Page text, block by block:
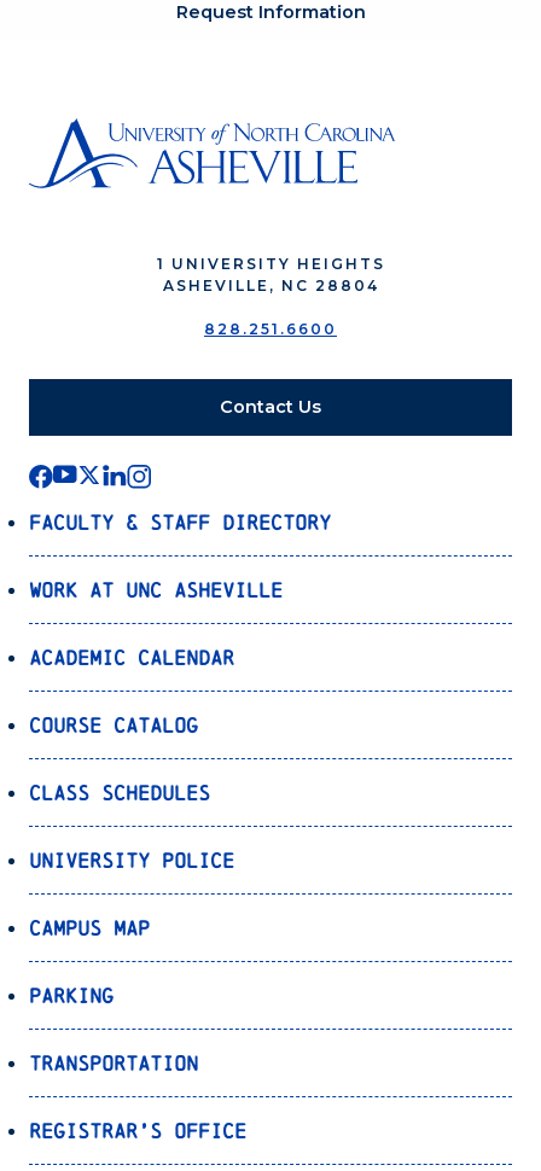
Request Information
1 UNIVERSITY HEIGHTS
ASHEVILLE, NC 28804
828.251.6600
Contact Us
Faculty & Staff Directory
Work at UNC Asheville
Academic Calendar
Course Catalog
Class Schedules
University Police
Campus Map
Parking
Transportation
Registrar’s Office